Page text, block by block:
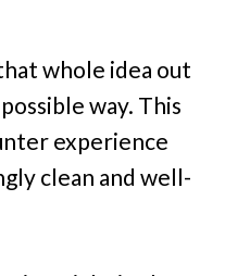
whole idea out
way. This
experience
clean and well-